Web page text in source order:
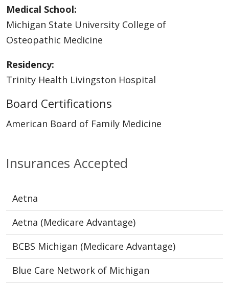
Insurances Accepted
Aetna
Aetna (Medicare Advantage)
BCBS Michigan (Medicare Advantage)
Blue Care Network of Michigan
Medical School:
Michigan State University College of
Osteopathic Medicine
Residency:
Trinity Health Livingston Hospital
Board Certifications
American Board of Family Medicine